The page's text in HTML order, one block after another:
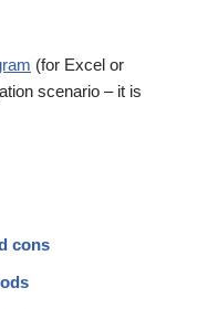
(for Excel or
scenario – it is
cons